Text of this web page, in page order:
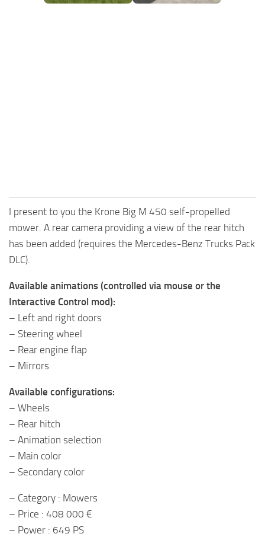
I present to you the Krone Big M 450 self-propelled
mower. A rear camera providing a view of the rear hitch
has been added (requires the Mercedes-Benz Trucks Pack
DLC).
Available animations (controlled via mouse or the
Interactive Control mod):
– Left and right doors
– Steering wheel
– Rear engine flap
– Mirrors
Available configurations:
– Wheels
– Rear hitch
– Animation selection
– Main color
– Secondary color
– Category : Mowers
– Price : 408 000 €
– Power : 649 PS